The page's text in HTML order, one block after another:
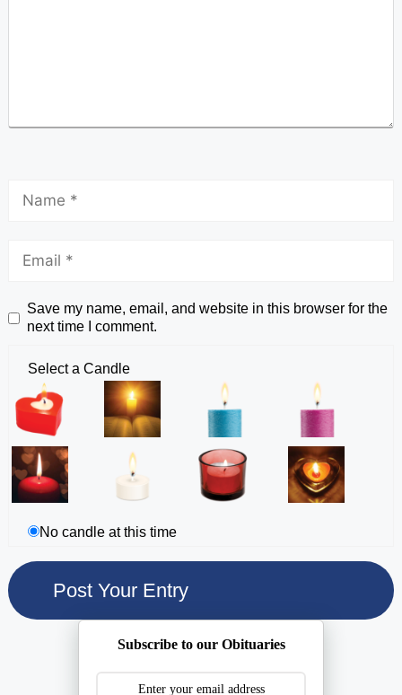
Save my name, email, and website in this browser for the
next time I comment.
Select a Candle
No candle at this time
Subscribe to our Obituaries